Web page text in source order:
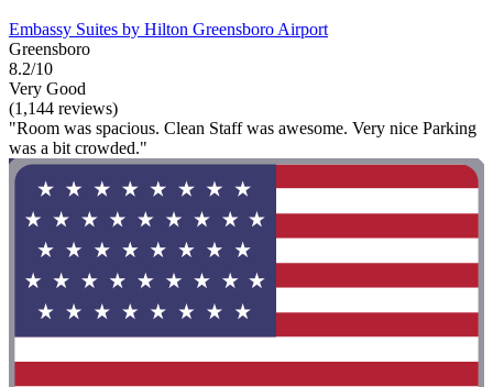
Embassy Suites by Hilton Greensboro Airport
Greensboro
8.2/10
Very Good
(1,144 reviews)
"Room was spacious. Clean Staff was awesome. Very nice Parking
was a bit crowded."